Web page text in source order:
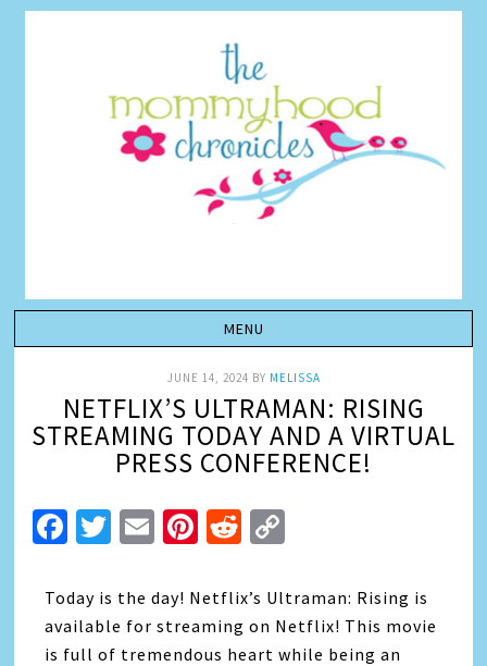
JUNE 14, 2024 BY MELISSA
NETFLIX’S ULTRAMAN: RISING
STREAMING TODAY AND A VIRTUAL
PRESS CONFERENCE!
Facebook
Twitter
EmailPinterest
Reddit
Today is the day! Netflix’s Ultraman: Rising is
available for streaming on Netflix! This movie
is full of tremendous heart while being an